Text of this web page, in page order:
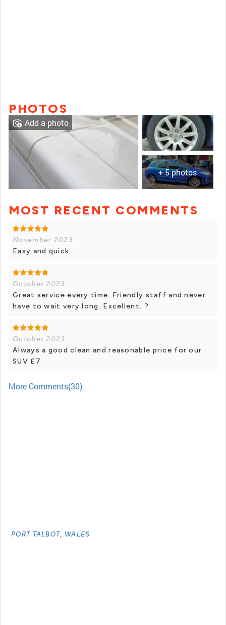
PHOTOS
+ 5 photos
Add a photo
MOST RECENT COMMENTS
November 2023
Easy and quick
October 2023
Great service every time. Friendly staff and never
have to wait very long. Excellent. ?
October 2023
Always a good clean and reasonable price for our
SUV £7
More Comments(30)
PORT TALBOT, WALES